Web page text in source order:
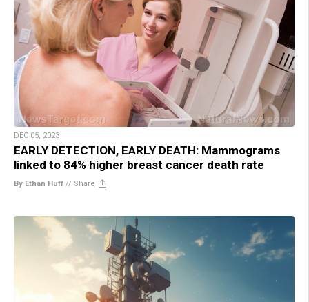
DEC 05, 2023
EARLY DETECTION, EARLY DEATH: Mammograms
linked to 84% higher breast cancer death rate
By Ethan Huff // Share